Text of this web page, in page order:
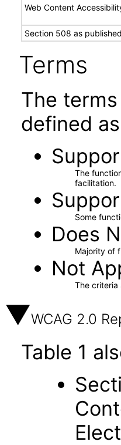
Web Content
Section 508 as
Terms
The
defined
The
facilitation.
Some
Does
Majority of
Not
The criteria
WCAG 2.0
Table 1